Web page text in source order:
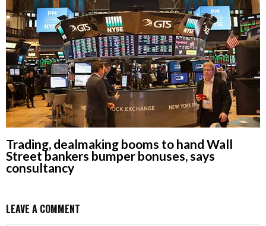
Trading, dealmaking booms to hand Wall
Street bankers bumper bonuses, says
consultancy
LEAVE A COMMENT